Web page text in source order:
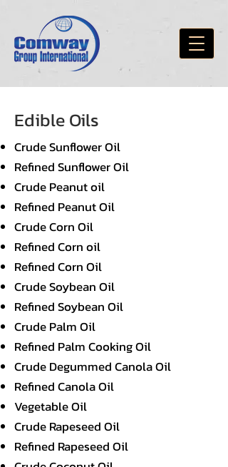
Edible Oils
Crude Sunflower Oil
Refined Sunflower Oil
Crude Peanut oil
Refined Peanut Oil
Crude Corn Oil
Refined Corn oil
Refined Corn Oil
Crude Soybean Oil
Refined Soybean Oil
Crude Palm Oil
Refined Palm Cooking Oil
Crude Degummed Canola Oil
Refined Canola Oil
Vegetable Oil
Crude Rapeseed Oil
Refined Rapeseed Oil